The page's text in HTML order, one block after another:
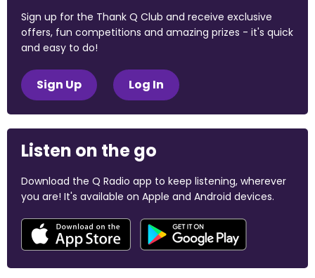
Sign up for the Thank Q Club and receive exclusive
offers, fun competitions and amazing prizes - it's quick
and easy to do!
Sign Up Log In
Listen on the go
Download the Q Radio app to keep listening, wherever
you are! It's available on Apple and Android devices.